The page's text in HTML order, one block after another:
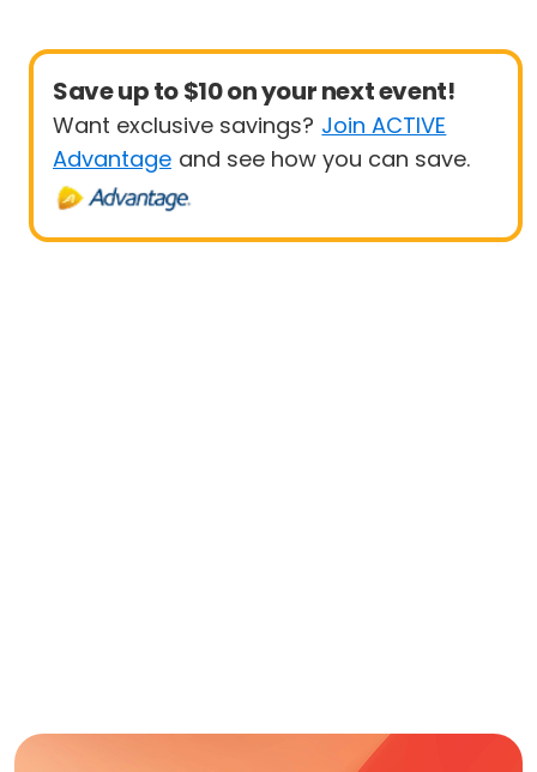
Save up to $10 on your next event!
Want exclusive savings? Join ACTIVE
Advantage and see how you can save.